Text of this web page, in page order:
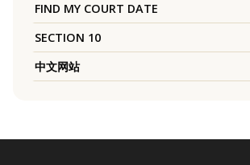
FIND MY COURT DATE
SECTION 10
中文网站